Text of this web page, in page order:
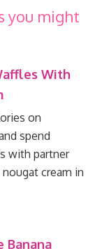
you might
With
on
spend
with partner
cream in
Banana